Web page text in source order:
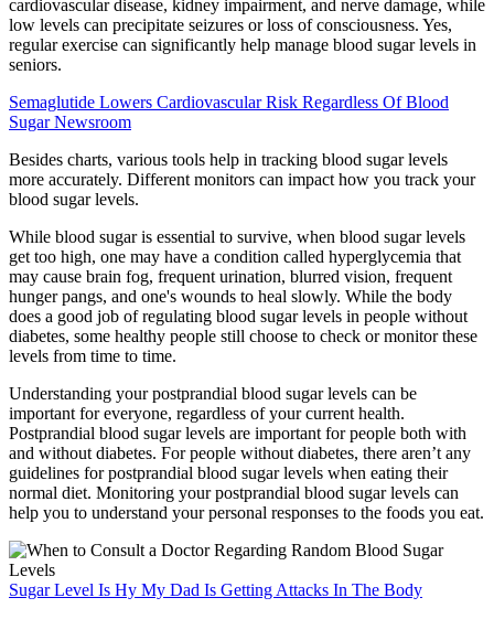
cardiovascular disease, kidney impairment, and nerve damage, while
low levels can precipitate seizures or loss of consciousness. Yes,
regular exercise can significantly help manage blood sugar levels in
seniors.
Semaglutide Lowers Cardiovascular Risk Regardless Of Blood
Sugar Newsroom
Besides charts, various tools help in tracking blood sugar levels
more accurately. Different monitors can impact how you track your
blood sugar levels.
While blood sugar is essential to survive, when blood sugar levels
get too high, one may have a condition called hyperglycemia that
may cause brain fog, frequent urination, blurred vision, frequent
hunger pangs, and one's wounds to heal slowly. While the body
does a good job of regulating blood sugar levels in people without
diabetes, some healthy people still choose to check or monitor these
levels from time to time.
Understanding your postprandial blood sugar levels can be
important for everyone, regardless of your current health.
Postprandial blood sugar levels are important for people both with
and without diabetes. For people without diabetes, there aren’t any
guidelines for postprandial blood sugar levels when eating their
normal diet. Monitoring your postprandial blood sugar levels can
help you to understand your personal responses to the foods you eat.
Sugar Level Is Hy My Dad Is Getting Attacks In The Body